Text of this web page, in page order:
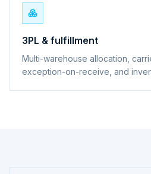
3PL & fulfillment
Multi-warehouse allocation,
exception-on-receive, and